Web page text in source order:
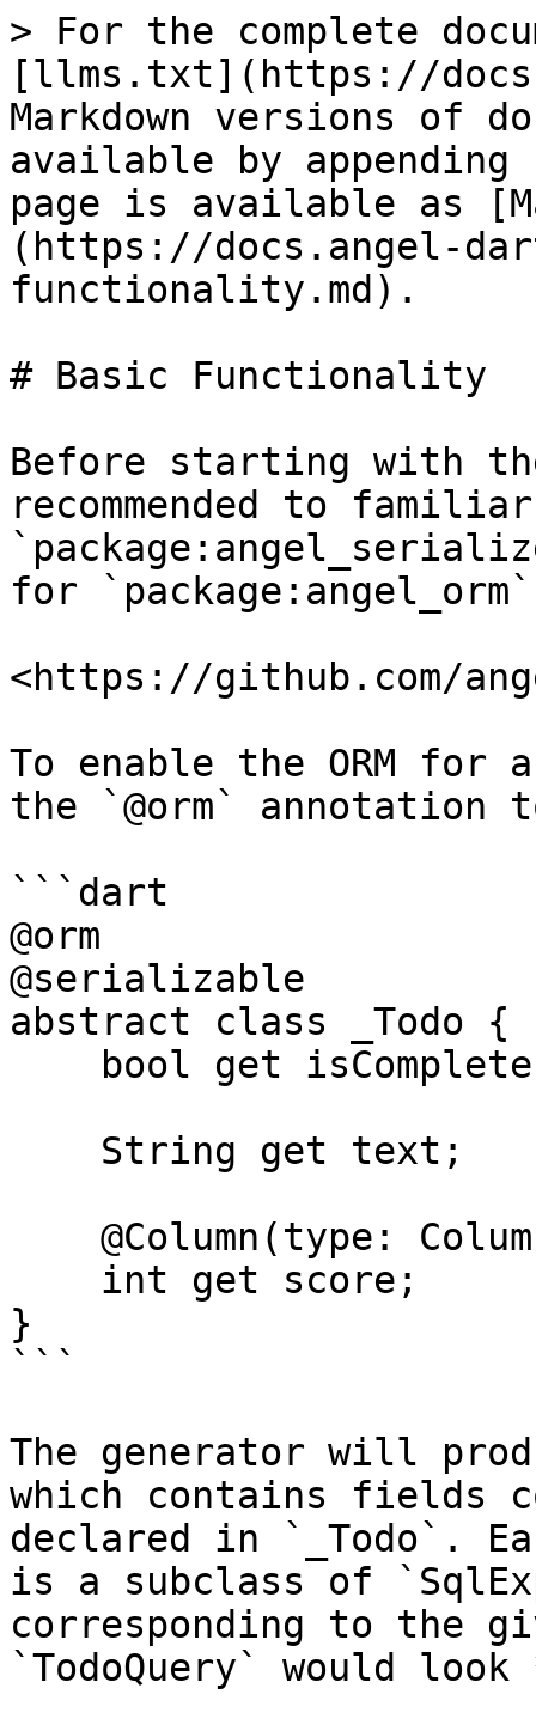
> For the complete
[llms.txt](https://
Markdown versions of
available by
page is available as
(https://docs.angel-
functionality.md).
# Basic Functionality
Before starting with
recommended to
for
<https://github.com/
To enable the ORM for
the `@orm`
```dart
@orm
@serializable
abstract class _Todo {
}
```
The generator will
which contains fields
declared in `_Todo`.
is a subclass of
corresponding to the
`TodoQuery` would